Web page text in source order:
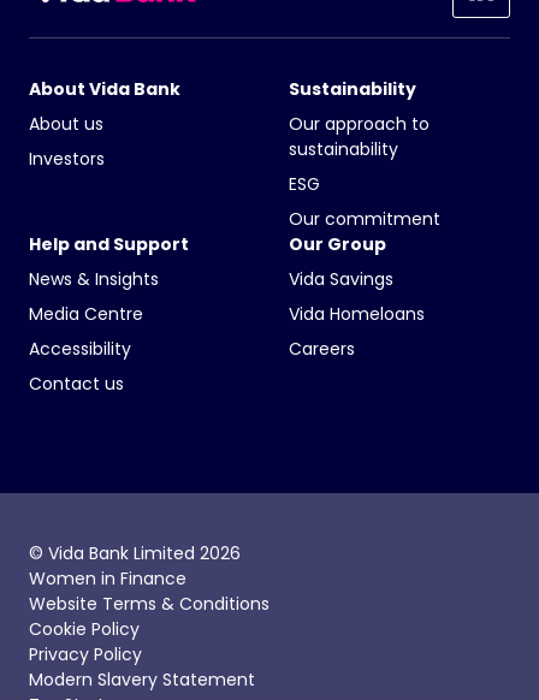
About Vida Bank
About us
Investors
Sustainability
Our approach to
sustainability
ESG
Our commitment
Help and Support
News & Insights
Media Centre
Accessibility
Contact us
Our Group
Vida Savings
Vida Homeloans
Careers
© Vida Bank Limited 2026
Women in Finance
Website Terms & Conditions
Cookie Policy
Privacy Policy
Modern Slavery Statement